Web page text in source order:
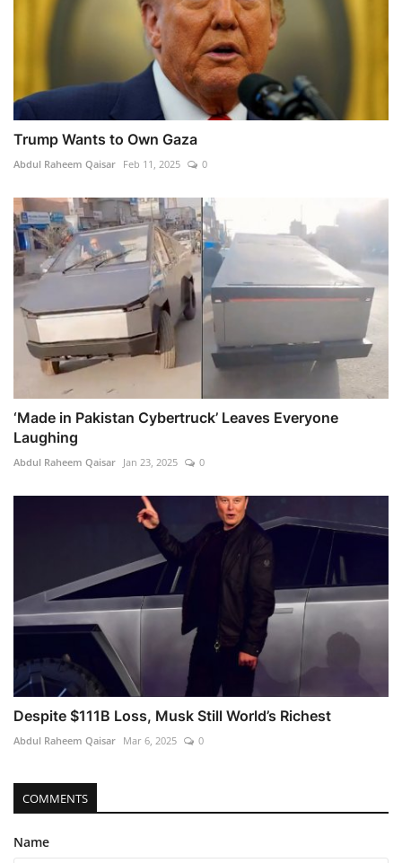
Trump Wants to Own Gaza
Abdul Raheem Qaisar Feb 11, 2025 0
‘Made in Pakistan Cybertruck’ Leaves Everyone
Laughing
Abdul Raheem Qaisar Jan 23, 2025 0
Despite $111B Loss, Musk Still World’s Richest
Abdul Raheem Qaisar Mar 6, 2025 0
COMMENTS
Name